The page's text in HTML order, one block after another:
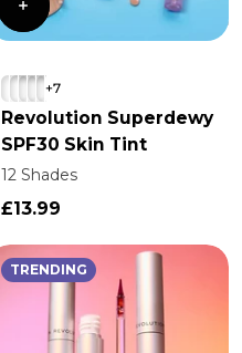
+7
Revolution Superdewy
SPF30 Skin Tint
12 Shades
£13.99
TRENDING